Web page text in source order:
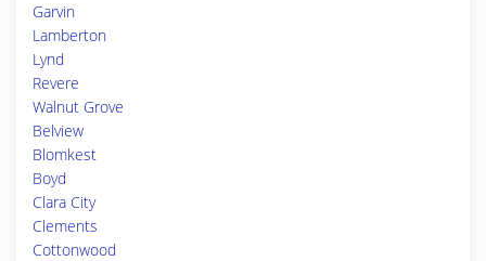
Garvin
Lamberton
Lynd
Revere
Walnut Grove
Belview
Blomkest
Boyd
Clara City
Clements
Cottonwood